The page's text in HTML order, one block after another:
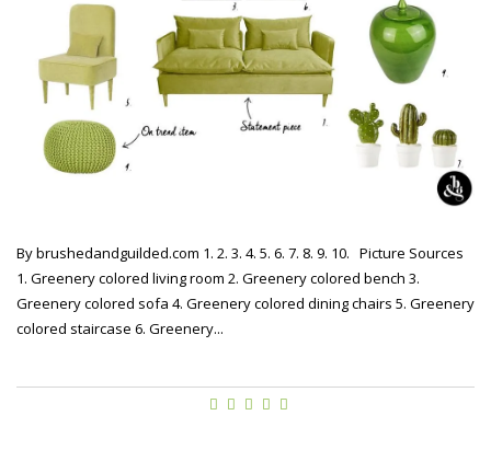
By brushedandguilded.com 1. 2. 3. 4. 5. 6. 7. 8. 9. 10. Picture Sources
1. Greenery colored living room 2. Greenery colored bench 3.
Greenery colored sofa 4. Greenery colored dining chairs 5. Greenery
colored staircase 6. Greenery...